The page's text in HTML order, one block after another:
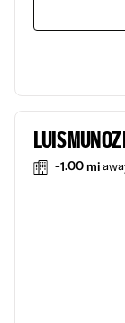
LUIS
-1.00 mi